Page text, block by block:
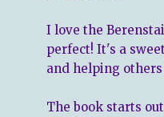
I love the
perfect! It's a
and helping
The book starts